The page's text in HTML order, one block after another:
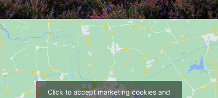
Click to accept marketing cookies and